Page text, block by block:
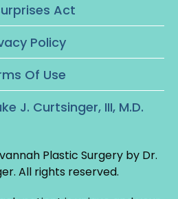
Act
Policy
Of Use
J. Curtsinger, III, M.D.
Plastic Surgery by Dr.
All rights reserved.